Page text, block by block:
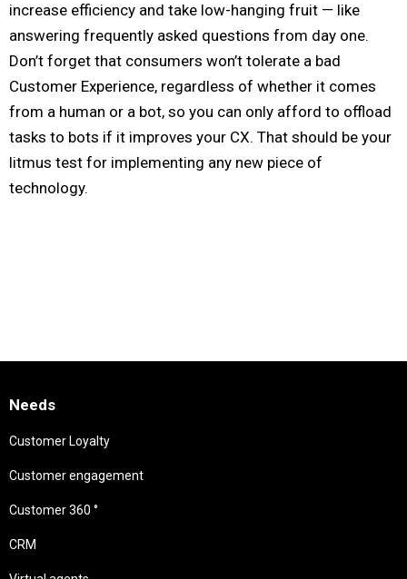
increase efficiency and take low-hanging fruit — like
answering frequently asked questions from day one.
Don’t forget that consumers won’t tolerate a bad
Customer Experience, regardless of whether it comes
from a human or a bot, so you can only afford to offload
tasks to bots if it improves your CX. That should be your
litmus test for implementing any new piece of
technology.
Needs
Customer Loyalty
Customer engagement
Customer 360 °
CRM